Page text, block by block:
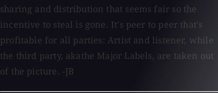
sharing and distribution that seems fair so the
incentive to steal is gone. It's peer to peer that's
profitable for all parties: Artist and listener, while
the third party, akathe Major Labels, are taken out
of the picture. -JB